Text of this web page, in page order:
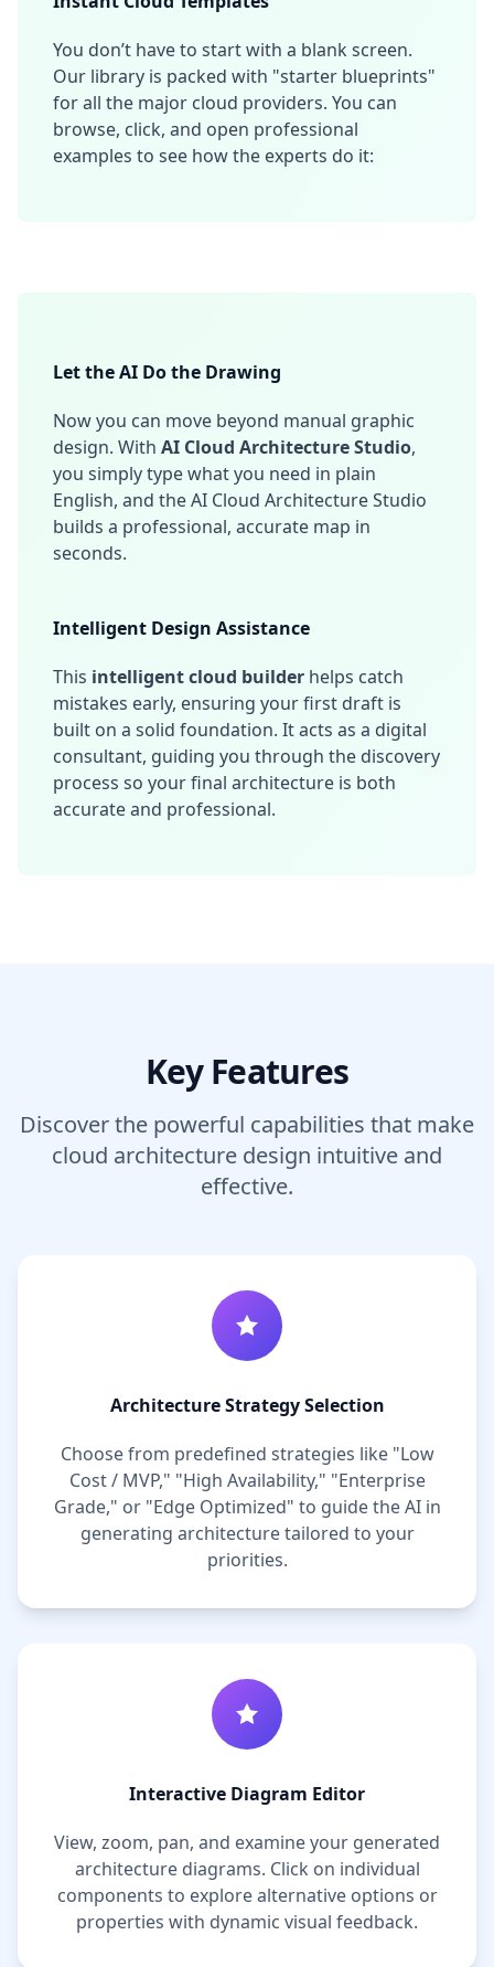
You don’t have to start with a blank screen.
Our library is packed with "starter blueprints"
for all the major cloud providers. You can
browse, click, and open professional
examples to see how the experts do it:
Let the AI Do the Drawing
Now you can move beyond manual graphic
design. With AI Cloud Architecture Studio,
you simply type what you need in plain
English, and the AI Cloud Architecture Studio
builds a professional, accurate map in
seconds.
Intelligent Design Assistance
This intelligent cloud builder helps catch
mistakes early, ensuring your first draft is
built on a solid foundation. It acts as a digital
consultant, guiding you through the discovery
process so your final architecture is both
accurate and professional.
Key Features
Discover the powerful capabilities that make
cloud architecture design intuitive and
effective.
Architecture Strategy Selection
Choose from predefined strategies like "Low
Cost / MVP," "High Availability," "Enterprise
Grade," or "Edge Optimized" to guide the AI in
generating architecture tailored to your
priorities.
Interactive Diagram Editor
View, zoom, pan, and examine your generated
architecture diagrams. Click on individual
components to explore alternative options or
properties with dynamic visual feedback.